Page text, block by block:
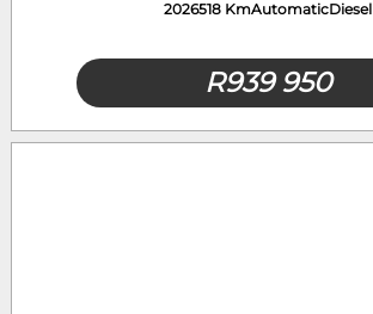
2026518 KmAutomaticDiesel
R939 950